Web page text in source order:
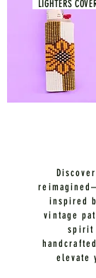
LIGHTERS
inspired
vintage
spirit
elevate